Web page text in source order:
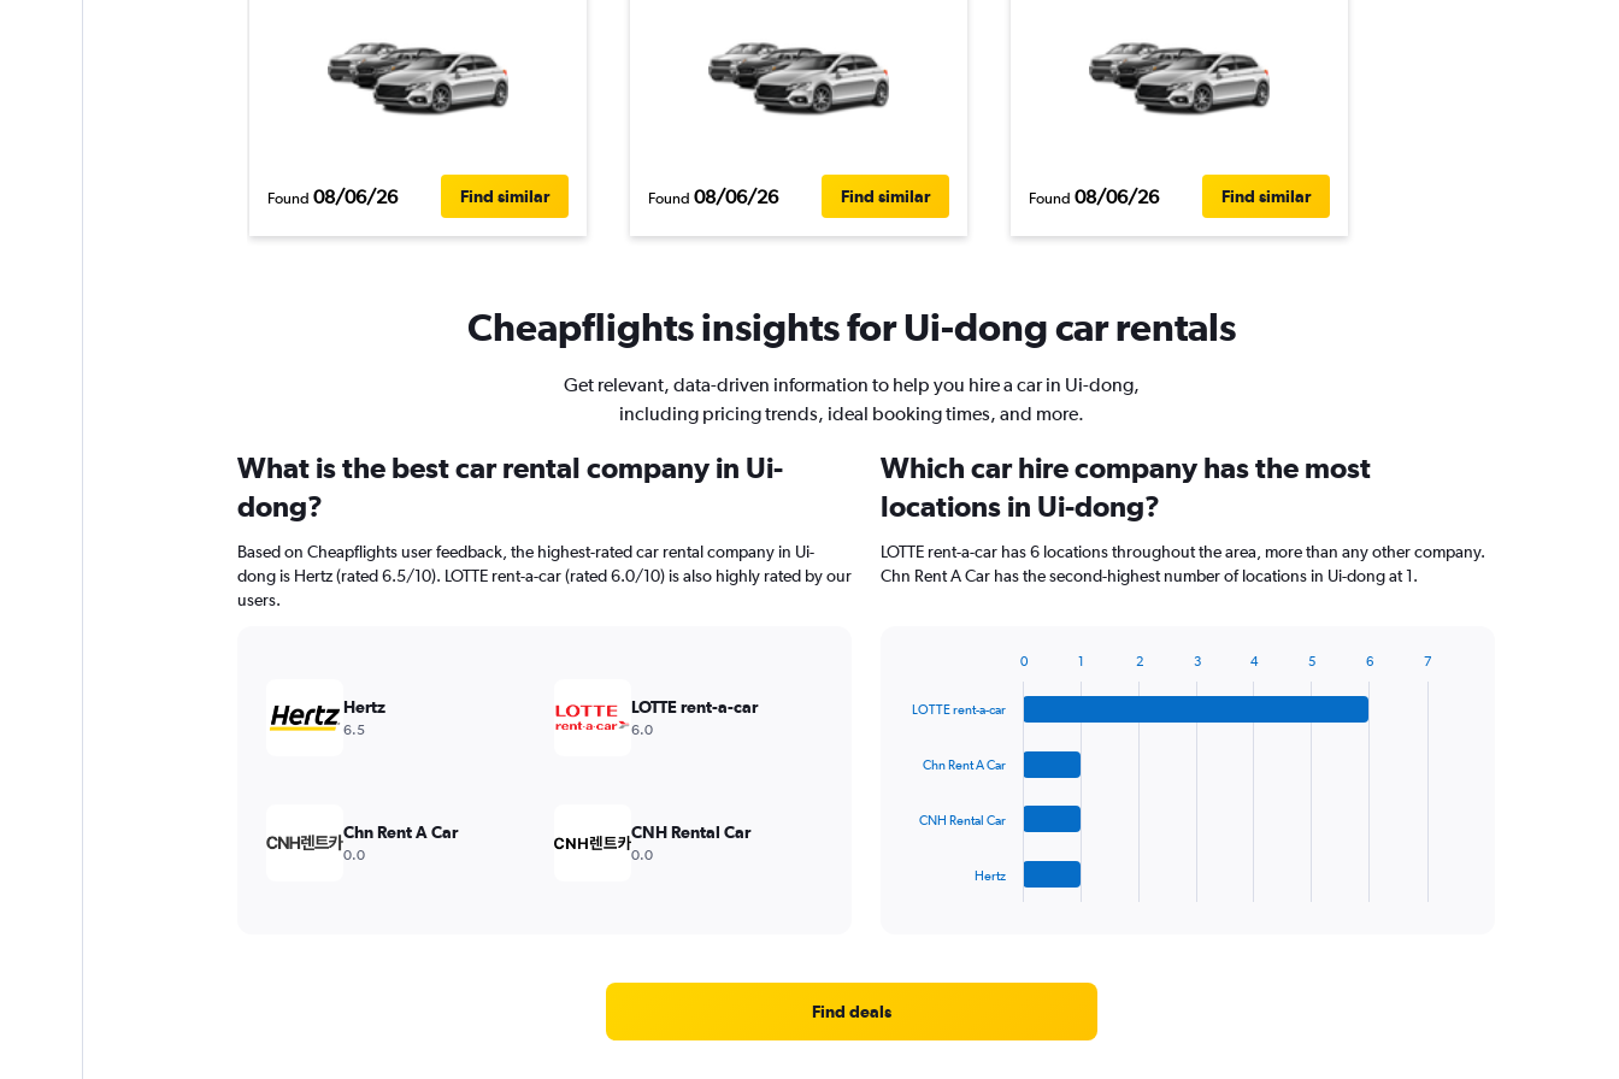
Found 08/06/26 Find similar Found 08/06/26 Find similar Found 08/06/26 Find similar
Cheapflights insights for Ui-dong car rentals
Get relevant, data-driven information to help you hire a car in Ui-dong,
including pricing trends, ideal booking times, and more.
What is the best car rental company in Ui-
dong?
Based on Cheapflights user feedback, the highest-rated car rental company in Ui-
dong is Hertz (rated 6.5/10). LOTTE rent-a-car (rated 6.0/10) is also highly rated by our
users.
Hertz
6.5
LOTTE rent-a-car
6.0
Chn Rent A Car
0.0
CNH Rental Car
0.0
Which car hire company has the most
locations in Ui-dong?
LOTTE rent-a-car has 6 locations throughout the area, more than any other company.
Chn Rent A Car has the second-highest number of locations in Ui-dong at 1.
with
chart
Range:
LOTTE rent-a-car
Chn Rent A Car
CNH Rental Car
Hertz
0 1 2 3 4 5 6 7
Find deals